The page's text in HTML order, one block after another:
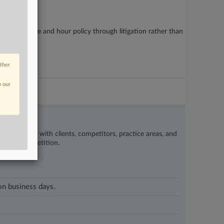
wage and hour policy through litigation rather than
happening with clients, competitors, practice areas, and
the competition.
business days.
our